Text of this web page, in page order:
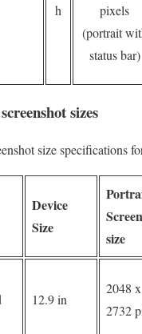
h
pixels
(portrait
status bar)
sizes
size specifications
Device
Size
size
12.9 in
2048 x
2732